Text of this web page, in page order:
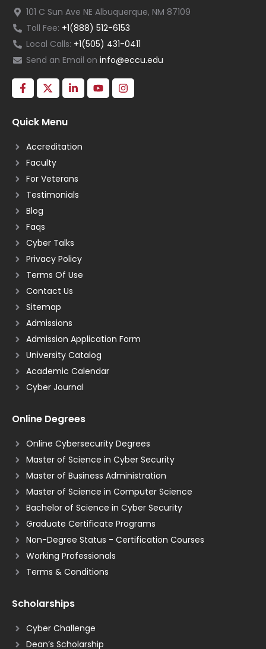
101 C Sun Ave NE Albuquerque, NM 87109
Toll Fee: +1(888) 512-6153
Local Calls: +1(505) 431-0411
Send an Email on info@eccu.edu
Quick Menu
Accreditation
Faculty
For Veterans
Testimonials
Blog
Faqs
Cyber Talks
Privacy Policy
Terms Of Use
Contact Us
Sitemap
Admissions
Admission Application Form
University Catalog
Academic Calendar
Cyber Journal
Online Degrees
Online Cybersecurity Degrees
Master of Science in Cyber Security
Master of Business Administration
Master of Science in Computer Science
Bachelor of Science in Cyber Security
Graduate Certificate Programs
Non-Degree Status - Certification Courses
Working Professionals
Terms & Conditions
Scholarships
Cyber Challenge
Dean’s Scholarship